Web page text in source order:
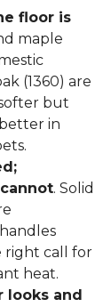
floor is
maple
(1360) are
but
in
. Solid
right call for
heat.
looks and